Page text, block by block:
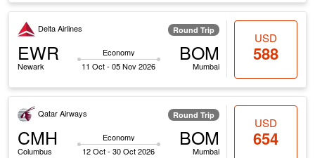
Delta Airlines Round Trip
EWR
Newark
Economy
11 Oct - 05 Nov 2026
BOM
Mumbai
USD
588
Qatar Airways Round Trip
CMH
Columbus
Economy
12 Oct - 30 Oct 2026
BOM
Mumbai
USD
654